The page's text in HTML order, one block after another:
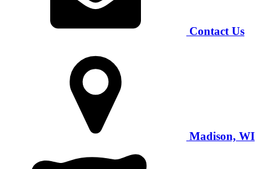
Contact Us
Madison, WI